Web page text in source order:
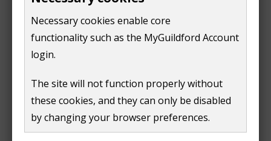
Necessary cookies enable core
functionality such as the MyGuildford Account
login.
The site will not function properly without
these cookies, and they can only be disabled
by changing your browser preferences.
Number of seats: 1
Turn out: 28.25%
Elected:Dennis George William Booth